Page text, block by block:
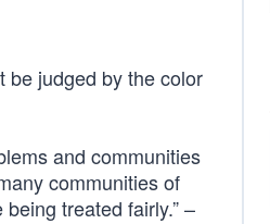
be judged by the color
and communities
communities of
treated fairly.” –